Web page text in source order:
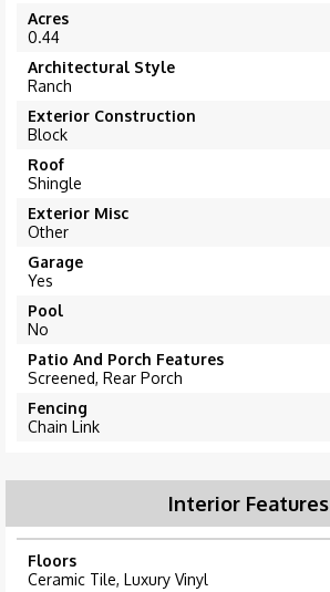
Acres
0.44
Architectural Style
Ranch
Exterior Construction
Block
Roof
Shingle
Exterior Misc
Other
Garage
Yes
Pool
No
Patio And Porch Features
Screened, Rear Porch
Fencing
Chain Link
Interior Features
Floors
Ceramic Tile, Luxury Vinyl